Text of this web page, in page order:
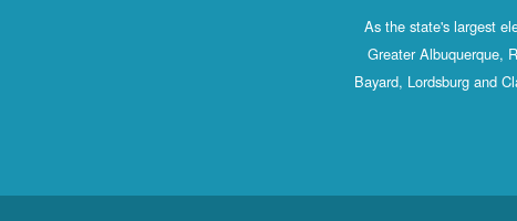
As the state's largest
Greater Albuquerque,
Bayard, Lordsburg and